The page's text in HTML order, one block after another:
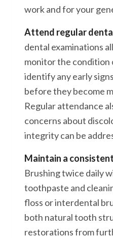
work and for your
Attend regular
dental examinations
monitor the condition
identify any early
before they become
Regular attendance
concerns about
integrity can be
Maintain a
Brushing twice daily
toothpaste and
floss or interdental
both natural tooth
restorations from